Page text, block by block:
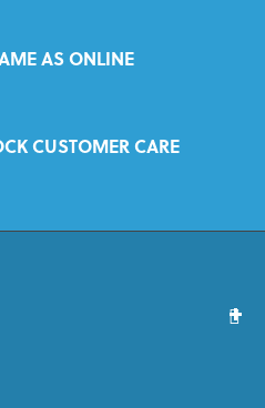
AS ONLINE
CUSTOMER CARE